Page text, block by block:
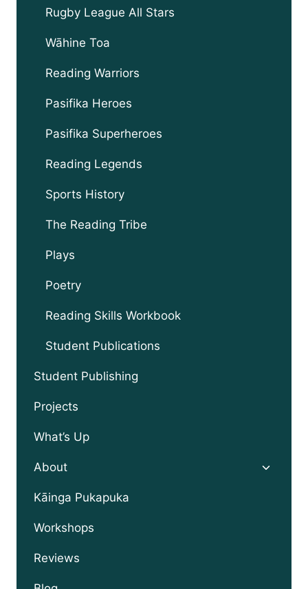
Rugby League All Stars
Wāhine Toa
Reading Warriors
Pasifika Heroes
Pasifika Superheroes
Reading Legends
Sports History
The Reading Tribe
Plays
Poetry
Reading Skills Workbook
Student Publications
Student Publishing
Projects
What’s Up
About
Toggle
Kāinga Pukapuka
Workshops
Reviews